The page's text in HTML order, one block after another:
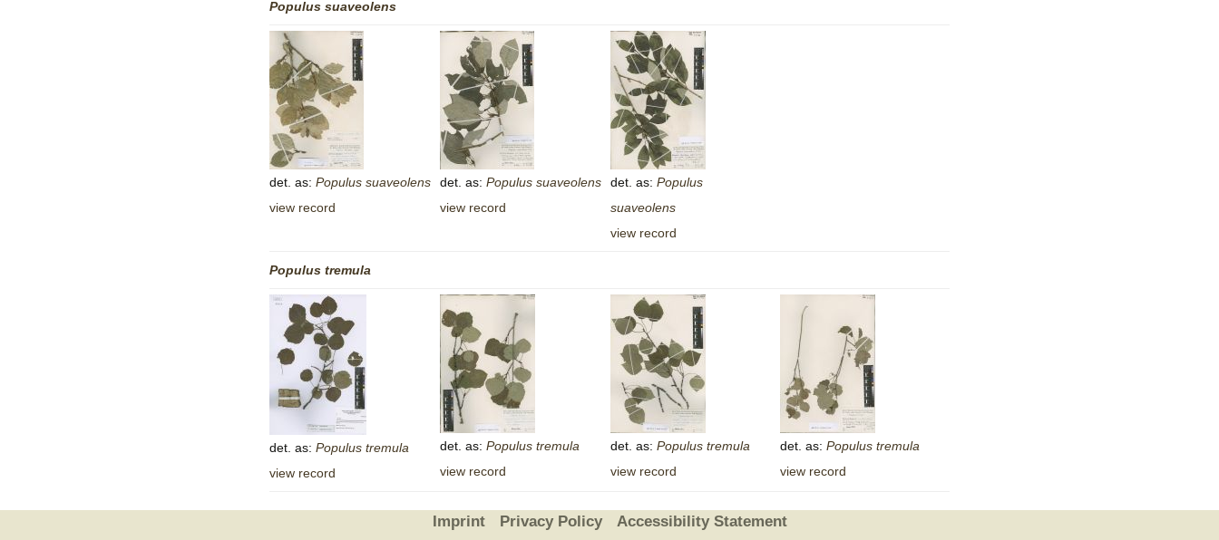
Populus suaveolens
det. as: Populus suaveolens
view record
det. as: Populus suaveolens
view record
det. as: Populus
suaveolens
view record
Populus tremula
det. as: Populus tremula
view record
det. as: Populus tremula
view record
det. as: Populus tremula
view record
det. as: Populus tremula
view record
Imprint Privacy Policy Accessibility Statement